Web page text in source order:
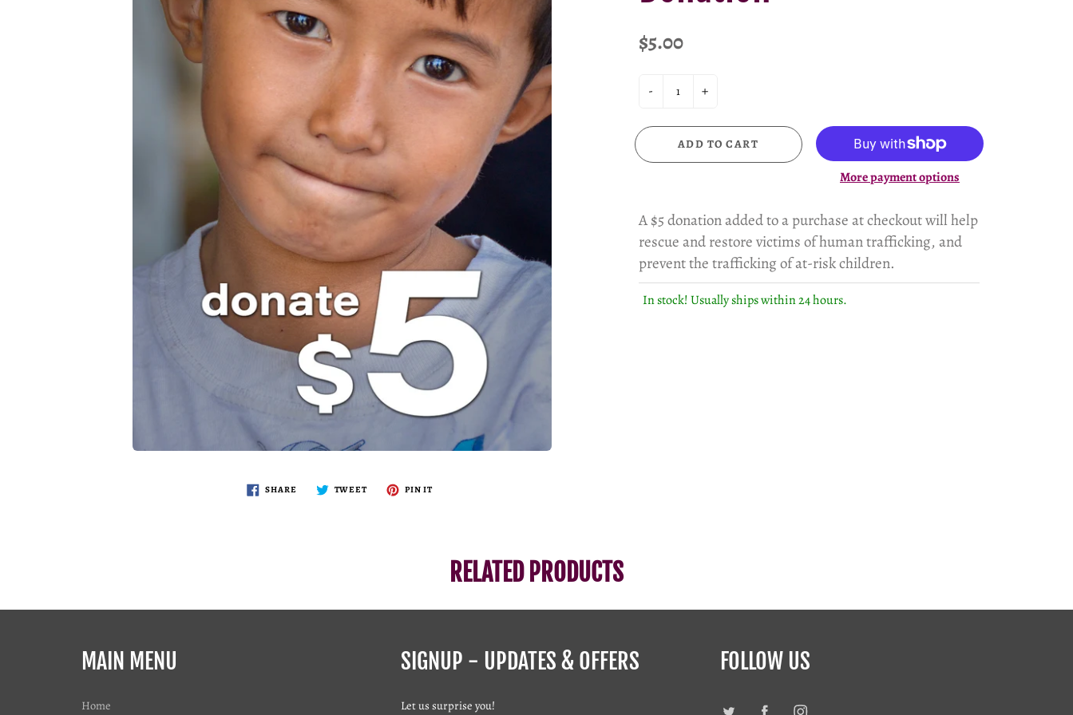
SHARE TWEET PIN IT
$5.00
- +
ADD TO CART
More payment options
A $5 donation added to a purchase at checkout will help
rescue and restore victims of human trafficking, and
prevent the trafficking of at-risk children.
In stock! Usually ships within 24 hours.
RELATED PRODUCTS
MAIN MENU
Home
SIGNUP - UPDATES & OFFERS
Let us surprise you!
FOLLOW US